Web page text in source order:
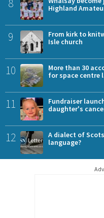
8
Highland
9
From kirk to
Isle church
10
More than 30
for space centre
11
Fundraiser
daughter's
12
A dialect of
language?